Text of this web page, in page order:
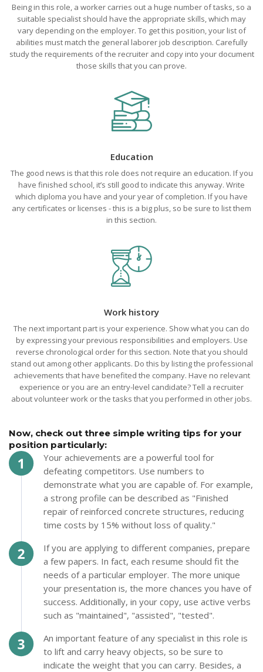
Being in this role, a worker carries out a huge number of tasks, so a
suitable specialist should have the appropriate skills, which may
vary depending on the employer. To get this position, your list of
abilities must match the general laborer job description. Carefully
study the requirements of the recruiter and copy into your document
those skills that you can prove.
Education
The good news is that this role does not require an education. If you
have finished school, it’s still good to indicate this anyway. Write
which diploma you have and your year of completion. If you have
any certificates or licenses - this is a big plus, so be sure to list them
in this section.
Work history
The next important part is your experience. Show what you can do
by expressing your previous responsibilities and employers. Use
reverse chronological order for this section. Note that you should
stand out among other applicants. Do this by listing the professional
achievements that have benefited the company. Have no relevant
experience or you are an entry-level candidate? Tell a recruiter
about volunteer work or the tasks that you performed in other jobs.
Now, check out three simple writing tips for your
position particularly:
Your achievements are a powerful tool for
defeating competitors. Use numbers to
demonstrate what you are capable of. For example,
a strong profile can be described as "Finished
repair of reinforced concrete structures, reducing
time costs by 15% without loss of quality."
If you are applying to different companies, prepare
a few papers. In fact, each resume should fit the
needs of a particular employer. The more unique
your presentation is, the more chances you have of
success. Additionally, in your copy, use active verbs
such as "maintained", "assisted", "tested".
An important feature of any specialist in this role is
to lift and carry heavy objects, so be sure to
indicate the weight that you can carry. Besides, a